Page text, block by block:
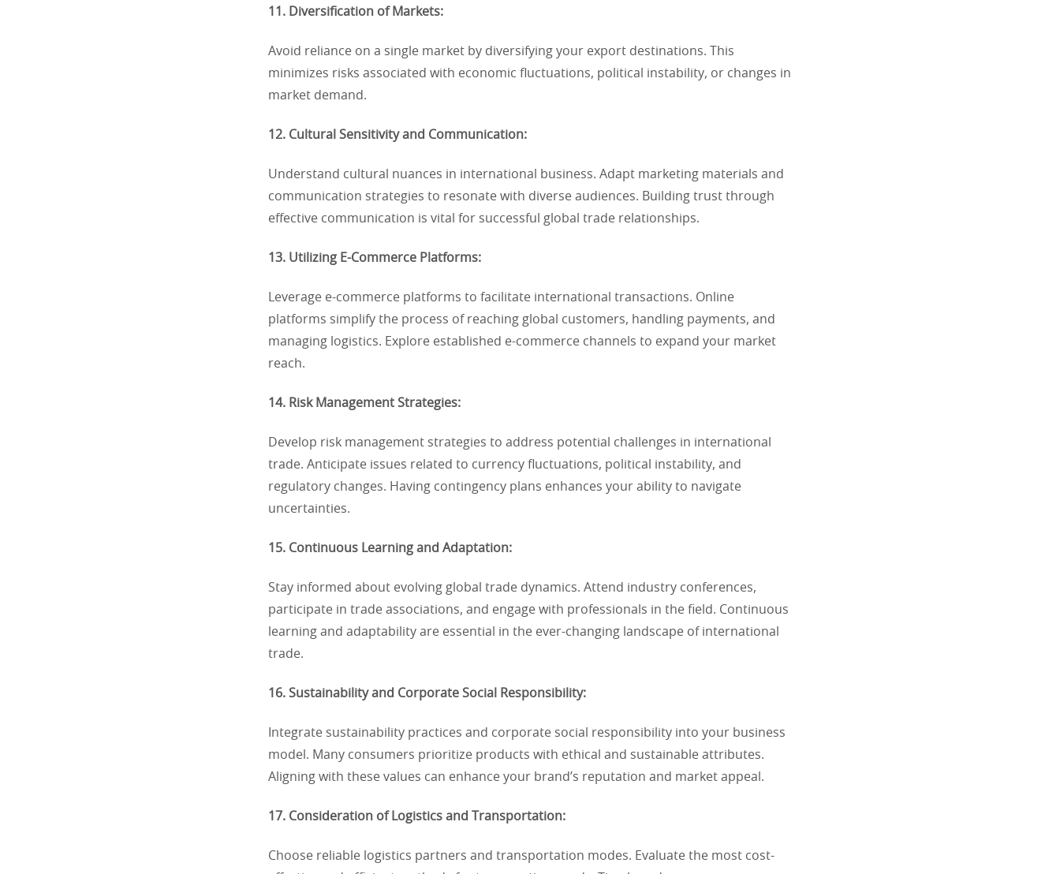
11. Diversification of Markets:
Avoid reliance on a single market by diversifying your export destinations. This
minimizes risks associated with economic fluctuations, political instability, or changes in
market demand.
12. Cultural Sensitivity and Communication:
Understand cultural nuances in international business. Adapt marketing materials and
communication strategies to resonate with diverse audiences. Building trust through
effective communication is vital for successful global trade relationships.
13. Utilizing E-Commerce Platforms:
Leverage e-commerce platforms to facilitate international transactions. Online
platforms simplify the process of reaching global customers, handling payments, and
managing logistics. Explore established e-commerce channels to expand your market
reach.
14. Risk Management Strategies:
Develop risk management strategies to address potential challenges in international
trade. Anticipate issues related to currency fluctuations, political instability, and
regulatory changes. Having contingency plans enhances your ability to navigate
uncertainties.
15. Continuous Learning and Adaptation:
Stay informed about evolving global trade dynamics. Attend industry conferences,
participate in trade associations, and engage with professionals in the field. Continuous
learning and adaptability are essential in the ever-changing landscape of international
trade.
16. Sustainability and Corporate Social Responsibility:
Integrate sustainability practices and corporate social responsibility into your business
model. Many consumers prioritize products with ethical and sustainable attributes.
Aligning with these values can enhance your brand’s reputation and market appeal.
17. Consideration of Logistics and Transportation:
Choose reliable logistics partners and transportation modes. Evaluate the most cost-